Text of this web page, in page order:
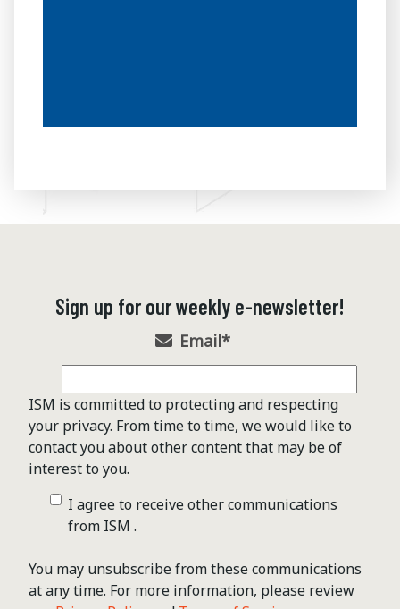
Sign up for our weekly e-newsletter!
Email*
ISM is committed to protecting and respecting
your privacy. From time to time, we would like to
contact you about other content that may be of
interest to you.
I agree to receive other communications
from ISM .
You may unsubscribe from these communications
at any time. For more information, please review